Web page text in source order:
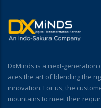
DxMinds is a next-
aces the art of blending the
innovation. For us, the
mountains to meet their